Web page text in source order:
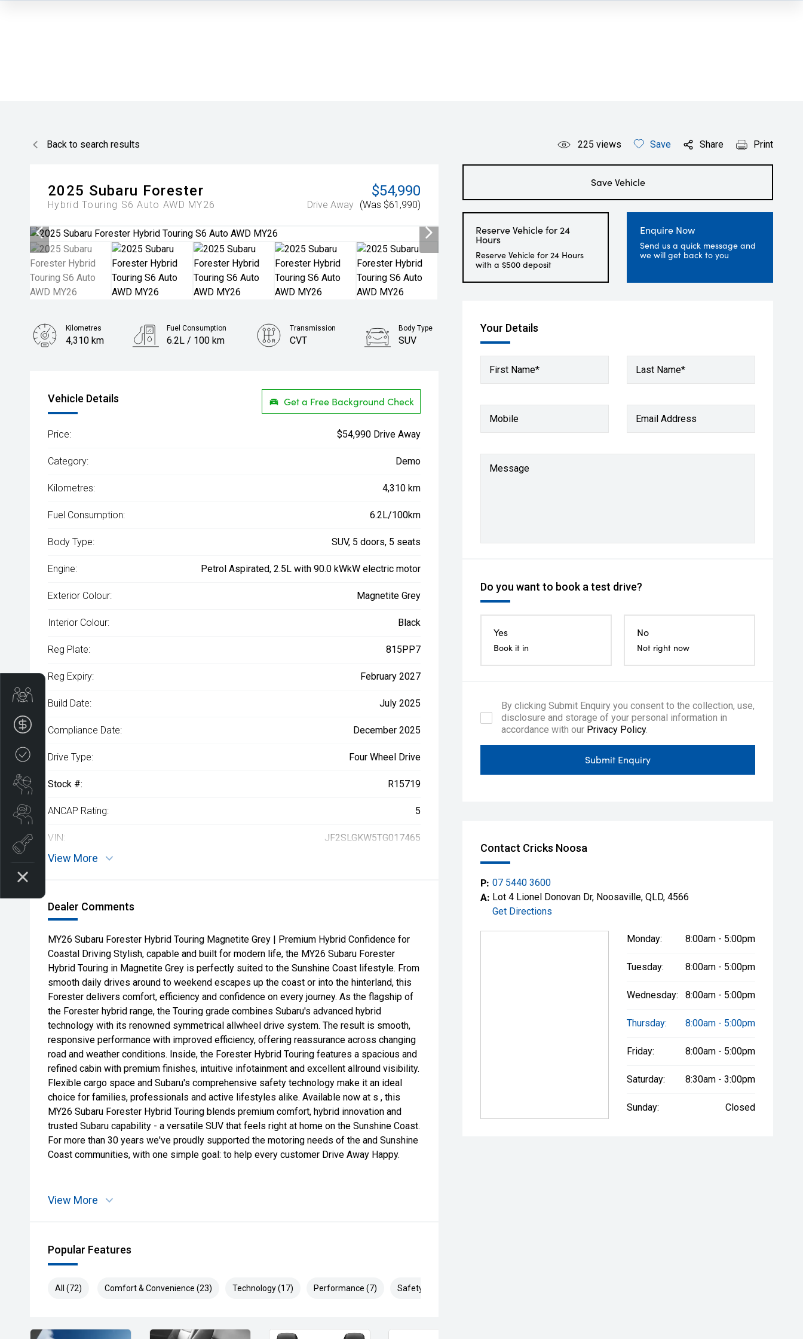
Back to search results 225 views Save Share Print
2025 Subaru Forester
Hybrid Touring S6 Auto AWD MY26
$54,990
Drive Away (Was $61,990)
Save Vehicle
Reserve Vehicle for 24
Hours
Reserve Vehicle for 24 Hours
with a $500 deposit
Enquire Now
Send us a quick message and
we will get back to you
Your Details
First Name* Last Name*
Mobile Email Address
Message
Do you want to book a test drive?
Yes
Book it in
No
Not right now
By clicking Submit Enquiry you consent to the collection, use,
disclosure and storage of your personal information in
accordance with our Privacy Policy.
Submit Enquiry
Kilometres
4,310 km
Fuel Consumption
6.2L / 100 km
Transmission
CVT
Body Type
SUV
Vehicle Details Get a Free Background Check
Price: $54,990 Drive Away
Category: Demo
Kilometres: 4,310 km
Fuel Consumption: 6.2L/100km
Body Type: SUV, 5 doors, 5 seats
Engine: Petrol Aspirated, 2.5L with 90.0 kWkW electric motor
Exterior Colour: Magnetite Grey
Interior Colour: Black
Reg Plate: 815PP7
Reg Expiry: February 2027
Build Date: July 2025
Compliance Date: December 2025
Drive Type: Four Wheel Drive
Stock #: R15719
ANCAP Rating: 5
VIN: JF2SLGKW5TG017465
View More
Dealer Comments
MY26 Subaru Forester Hybrid Touring Magnetite Grey | Premium Hybrid Confidence for
Coastal Driving Stylish, capable and built for modern life, the MY26 Subaru Forester
Hybrid Touring in Magnetite Grey is perfectly suited to the Sunshine Coast lifestyle. From
smooth daily drives around to weekend escapes up the coast or into the hinterland, this
Forester delivers comfort, efficiency and confidence on every journey. As the flagship of
the Forester hybrid range, the Touring grade combines Subaru's advanced hybrid
technology with its renowned symmetrical allwheel drive system. The result is smooth,
responsive performance with improved efficiency, offering reassurance across changing
road and weather conditions. Inside, the Forester Hybrid Touring features a spacious and
refined cabin with premium finishes, intuitive infotainment and excellent allround visibility.
Flexible cargo space and Subaru's comprehensive safety technology make it an ideal
choice for families, professionals and active lifestyles alike. Available now at s , this
MY26 Subaru Forester Hybrid Touring blends premium comfort, hybrid innovation and
trusted Subaru capability - a versatile SUV that feels right at home on the Sunshine Coast.
For more than 30 years we've proudly supported the motoring needs of the and Sunshine
Coast communities, with one simple goal: to help every customer Drive Away Happy.
View More
Popular Features
All (72) Comfort & Convenience (23) Technology (17) Performance (7) Safety & Security (25)
Contact Cricks Noosa
P: 07 5440 3600
A: Lot 4 Lionel Donovan Dr, Noosaville, QLD, 4566
Get Directions
Monday: 8:00am - 5:00pm
Tuesday: 8:00am - 5:00pm
Wednesday: 8:00am - 5:00pm
Thursday: 8:00am - 5:00pm
Friday: 8:00am - 5:00pm
Saturday: 8:30am - 3:00pm
Sunday: Closed
Finance Application
Credit Score
Book a Service
Search our Stock
EV Vehicles